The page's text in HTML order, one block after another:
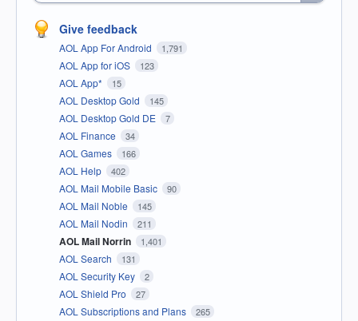
Give feedback
AOL App For Android 1,791
AOL App for iOS 123
AOL App* 15
AOL Desktop Gold 145
AOL Desktop Gold DE 7
AOL Finance 34
AOL Games 166
AOL Help 402
AOL Mail Mobile Basic 90
AOL Mail Noble 145
AOL Mail Nodin 211
AOL Mail Norrin 1,401
AOL Search 131
AOL Security Key 2
AOL Shield Pro 27
AOL Subscriptions and Plans 265